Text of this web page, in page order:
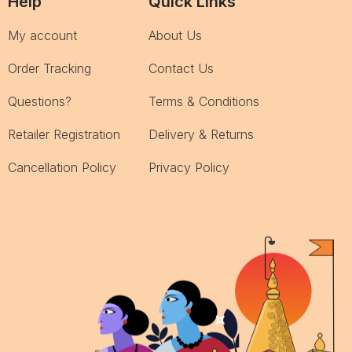
My account
Order Tracking
Questions?
Retailer Registration
Cancellation Policy
About Us
Contact Us
Terms & Conditions
Delivery & Returns
Privacy Policy